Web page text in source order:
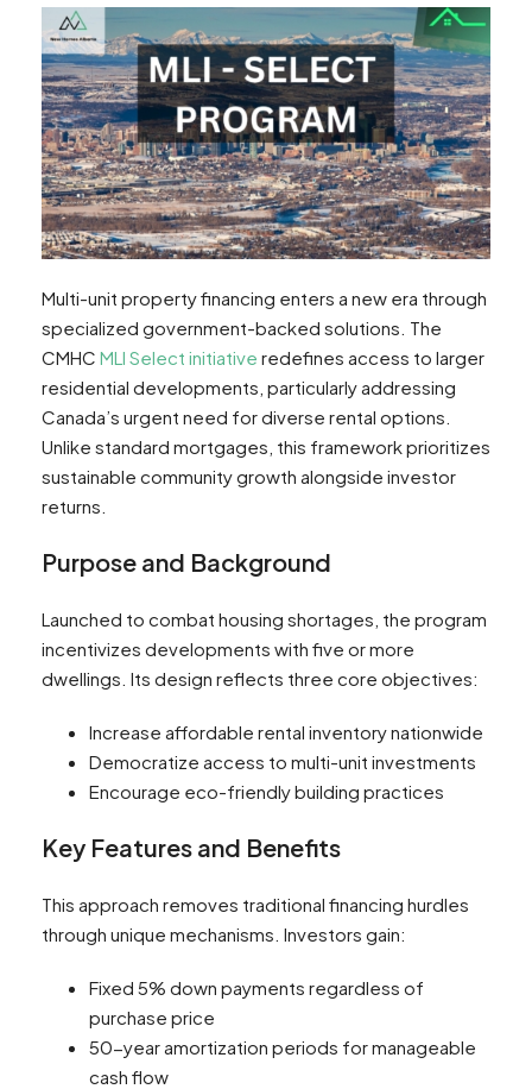
Multi-unit property financing enters a new era through
specialized government-backed solutions. The
CMHC MLI Select initiative redefines access to larger
residential developments, particularly addressing
Canada’s urgent need for diverse rental options.
Unlike standard mortgages, this framework prioritizes
sustainable community growth alongside investor
returns.
Purpose and Background
Launched to combat housing shortages, the program
incentivizes developments with five or more
dwellings. Its design reflects three core objectives:
Increase affordable rental inventory nationwide
Democratize access to multi-unit investments
Encourage eco-friendly building practices
Key Features and Benefits
This approach removes traditional financing hurdles
through unique mechanisms. Investors gain:
Fixed 5% down payments regardless of
purchase price
50-year amortization periods for manageable
cash flow